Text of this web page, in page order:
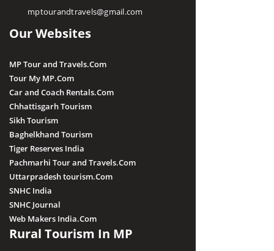
mptourandtravels@gmail.com
Our Websites
MP Tour and Travels.Com
Tour My MP.Com
Car and Coach Rentals.Com
Chhattisgarh Tourism
Sikh Tourism
Baghelkhand Tourism
Tiger Reserves India
Pachmarhi Tour and Travels.Com
Uttarpradesh tourism.Com
SNHC India
SNHC Journal
Web Makers India.Com
Rural Tourism In MP